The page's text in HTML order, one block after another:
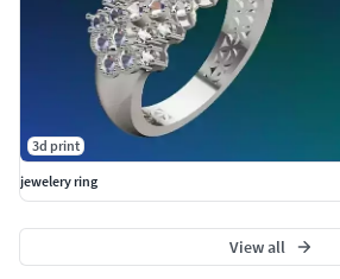
3d print
jewelery ring
View all